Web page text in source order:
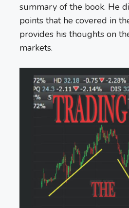
summary of the book. He
points that he covered in
provides his thoughts on
markets.